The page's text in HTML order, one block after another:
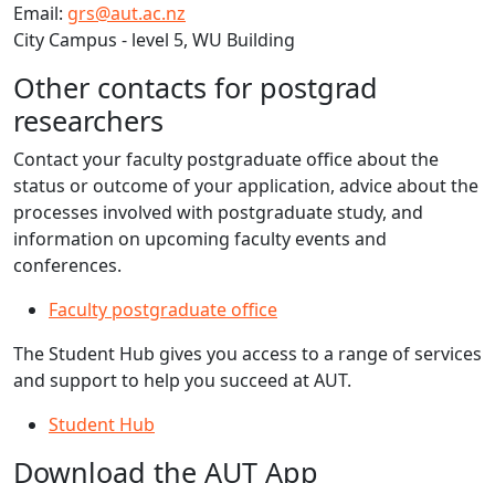
Email: grs@aut.ac.nz
City Campus - level 5, WU Building
Other contacts for postgrad
researchers
Contact your faculty postgraduate office about the
status or outcome of your application, advice about the
processes involved with postgraduate study, and
information on upcoming faculty events and
conferences.
Faculty postgraduate office
​The Student Hub gives you access to a range of services
and support to help you succeed at AUT.
Student Hub
Download the AUT App